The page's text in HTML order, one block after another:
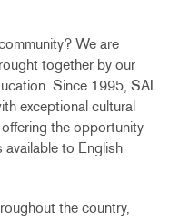
We are
together by our
Since 1995, SAI
exceptional cultural
the opportunity
to English
the country,